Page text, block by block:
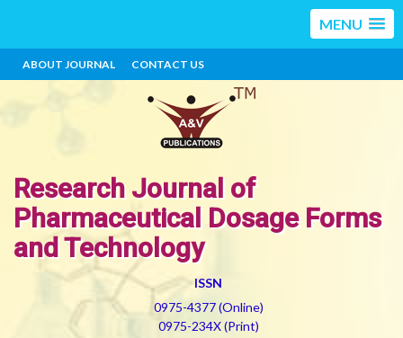
MENU
ABOUT JOURNAL CONTACT US
Research Journal of
Pharmaceutical Dosage Forms
and Technology
ISSN
0975-4377 (Online)
0975-234X (Print)